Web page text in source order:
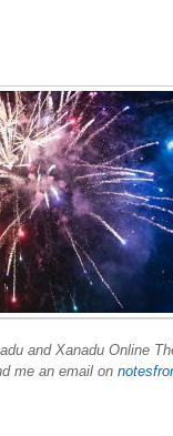
and Xanadu Online
me an email on